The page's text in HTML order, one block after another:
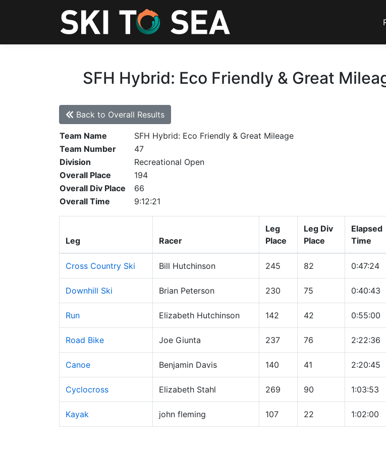
SFH Hybrid: Eco Friendly & Great
Back to Overall Results
Team Name
SFH Hybrid: Eco Friendly & Great Mileage
Team Number
47
Division
Recreational Open
Overall Place
194
Overall Div Place
66
Overall Time
9:12:21
Leg Racer
Leg
Place
Leg Div
Place
Elapsed
Time
Cross Country Ski Bill Hutchinson 245 82 0:47:24
Downhill Ski Brian Peterson 230 75 0:40:43
Run Elizabeth Hutchinson 142 42 0:55:00
Road Bike Joe Giunta 237 76 2:22:36
Canoe Benjamin Davis 140 41 2:20:45
Cyclocross Elizabeth Stahl 269 90 1:03:53
Kayak john fleming 107 22 1:02:00